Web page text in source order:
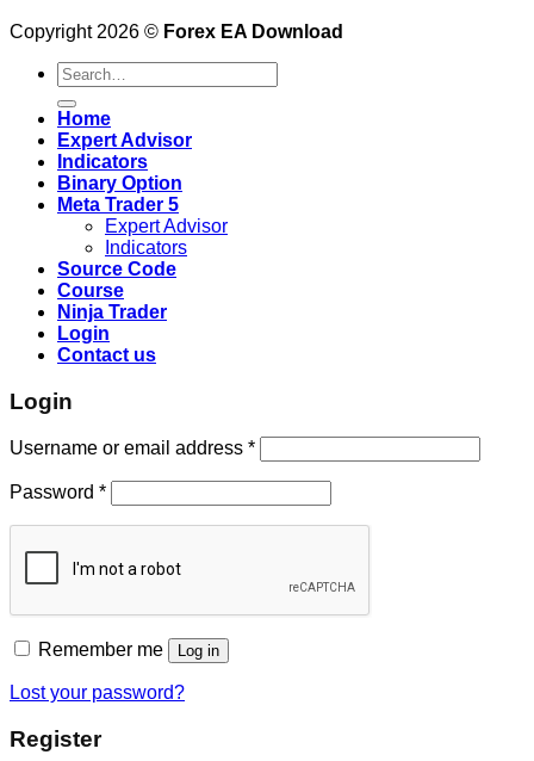
Copyright 2026 © Forex EA Download
Search
for:
Home
Expert Advisor
Indicators
Binary Option
Meta Trader 5
Expert Advisor
Indicators
Source Code
Course
Ninja Trader
Login
Contact us
Login
Username or email address *
Password *
Remember me Log in
Lost your password?
Register